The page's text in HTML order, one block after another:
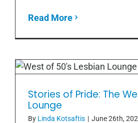
Read More
Stories of Pride: The
Stories of Pride: The
Lounge
By Linda Kotsaftis | June 26th,